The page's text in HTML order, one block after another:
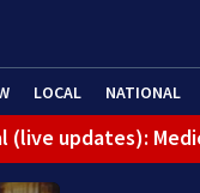
LOCAL NATIONAL
(live updates):